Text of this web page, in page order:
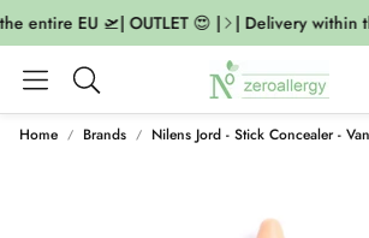
entire EU 🛫| OUTLET 😍 | | Delivery within
Search
Home Brands Nilens Jord - Stick Concealer -